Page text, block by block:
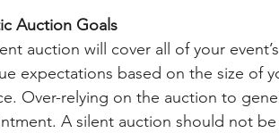
Auction Goals
auction will cover all of your
expectations based on the size of
Over-relying on the auction to
A silent auction should not